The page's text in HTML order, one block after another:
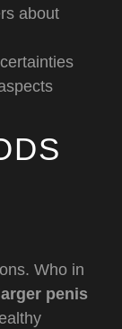
about
Who in
penis